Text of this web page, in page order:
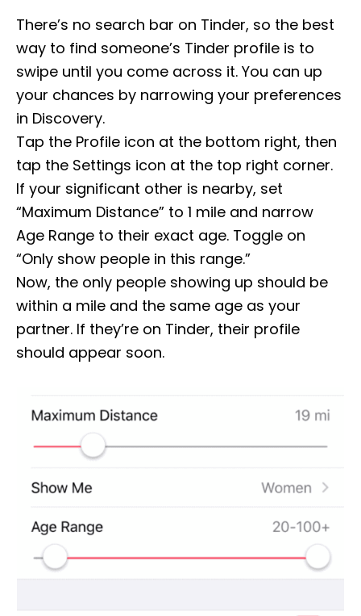
There’s no search bar on Tinder, so the best
way to find someone’s Tinder profile is to
swipe until you come across it. You can up
your chances by narrowing your preferences
in Discovery.
Tap the Profile icon at the bottom right, then
tap the Settings icon at the top right corner.
If your significant other is nearby, set
“Maximum Distance” to 1 mile and narrow
Age Range to their exact age. Toggle on
“Only show people in this range.”
Now, the only people showing up should be
within a mile and the same age as your
partner. If they’re on Tinder, their profile
should appear soon.